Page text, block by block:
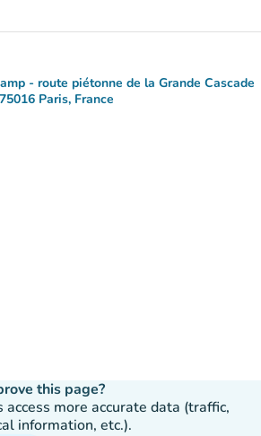
- route piétonne de la Grande Cascade
Paris, France
(open in Google Maps)
(new tab)
this page?
more accurate data (traffic,
information, etc.).